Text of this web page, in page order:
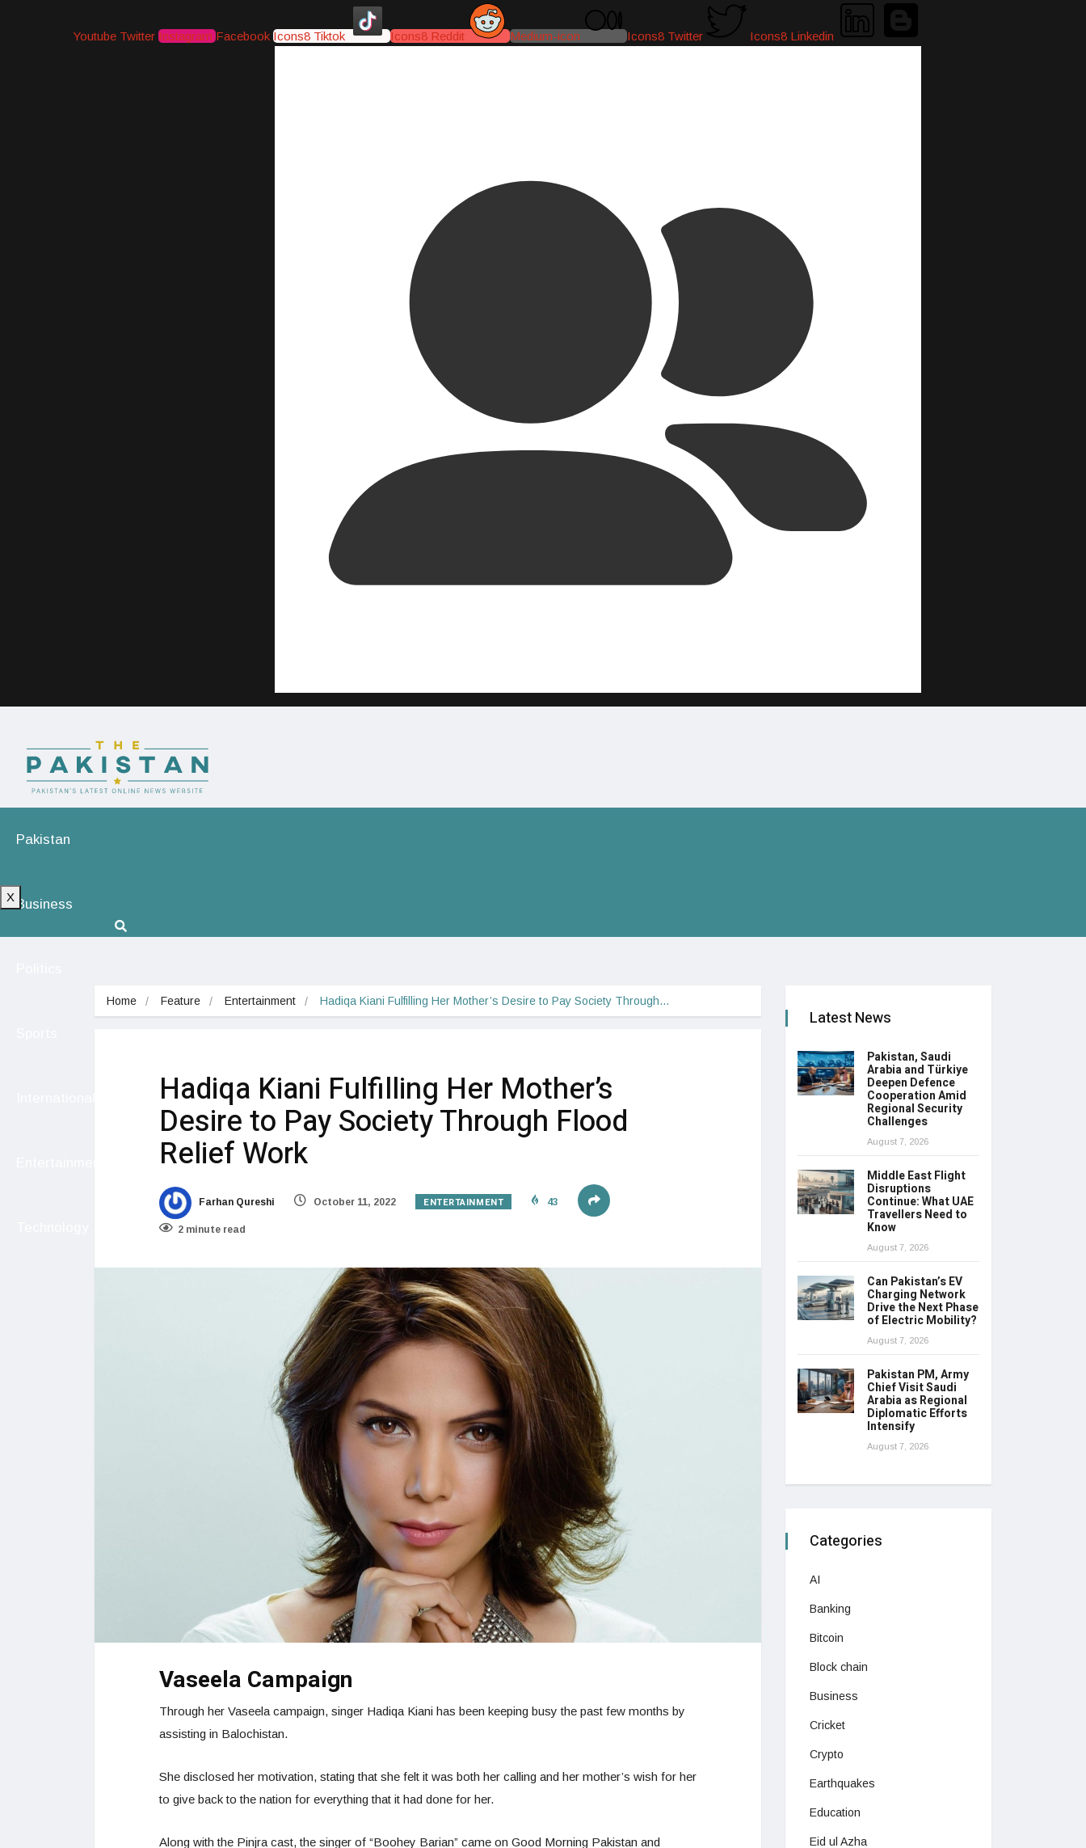
Youtube Twitter Instagram Facebook Icons8 Tiktok Icons8 Reddit Medium-icon Icons8 Twitter Icons8 Linkedin
Pakistan
Business
X
Home Feature Entertainment Hadiqa Kiani Fulfilling Her Mother’s Desire to Pay Society Through…
Hadiqa Kiani Fulfilling Her Mother’s
Desire to Pay Society Through Flood
Relief Work
Farhan Qureshi October 11, 2022 ENTERTAINMENT 43
2 minute read
Vaseela Campaign
Through her Vaseela campaign, singer Hadiqa Kiani has been keeping busy the past few months by
assisting in Balochistan.
She disclosed her motivation, stating that she felt it was both her calling and her mother’s wish for her
to give back to the nation for everything that it had done for her.
Along with the Pinjra cast, the singer of “Boohey Barian” came on Good Morning Pakistan and
Latest News
Pakistan, Saudi
Arabia and Türkiye
Deepen Defence
Cooperation Amid
Regional Security
Challenges
August 7, 2026
Middle East Flight
Disruptions
Continue: What UAE
Travellers Need to
Know
August 7, 2026
Can Pakistan’s EV
Charging Network
Drive the Next Phase
of Electric Mobility?
August 7, 2026
Pakistan PM, Army
Chief Visit Saudi
Arabia as Regional
Diplomatic Efforts
Intensify
August 7, 2026
Categories
AI
Banking
Bitcoin
Block chain
Business
Cricket
Crypto
Earthquakes
Education
Eid ul Azha